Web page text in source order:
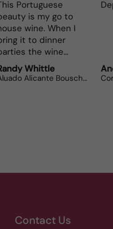
Depth and full flavor.
Anonymous
Corsiero Nero
Contact Us